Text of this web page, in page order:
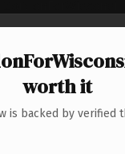
worth it
is backed by verified